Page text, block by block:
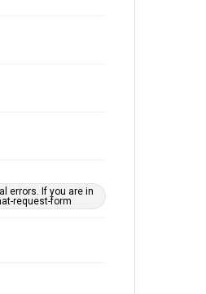
errors. If you are in
request-form